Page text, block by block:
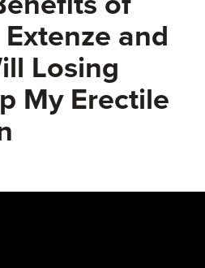
and
Losing
My Erectile